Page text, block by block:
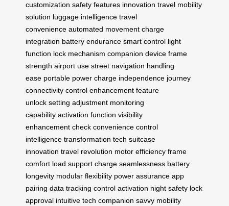
customization safety features innovation travel mobility
solution luggage intelligence travel
convenience automated movement charge
integration battery endurance smart control light
function lock mechanism companion device frame
strength airport use street navigation handling
ease portable power charge independence journey
connectivity control enhancement feature
unlock setting adjustment monitoring
capability activation function visibility
enhancement check convenience control
intelligence transformation tech suitcase
innovation travel revolution motor efficiency frame
comfort load support charge seamlessness battery
longevity modular flexibility power assurance app
pairing data tracking control activation night safety lock
approval intuitive tech companion savvy mobility